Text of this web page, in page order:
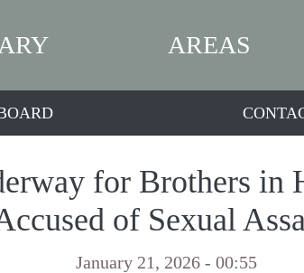
AREAS
for Brothers in
of Sexual
January 21, 2026 - 00:55